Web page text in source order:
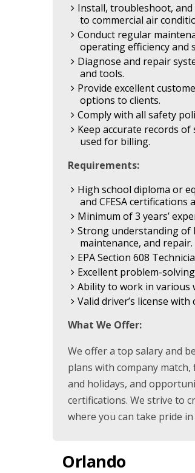
Install, troubleshoot,
to commercial air
Conduct regular
operating efficiency and
Diagnose and repair
and tools.
Provide excellent
options to clients.
Comply with all safety
Keep accurate records
used for billing.
Requirements:
High school diploma or
and CFESA certifications
Minimum of 3 years’
Strong understanding of
maintenance, and repair.
EPA Section 608
Excellent problem-
Ability to work in various
Valid driver’s license
What We Offer:
We offer a top salary and
plans with company
and holidays, and
certifications. We strive to
where you can take pride
Orlando